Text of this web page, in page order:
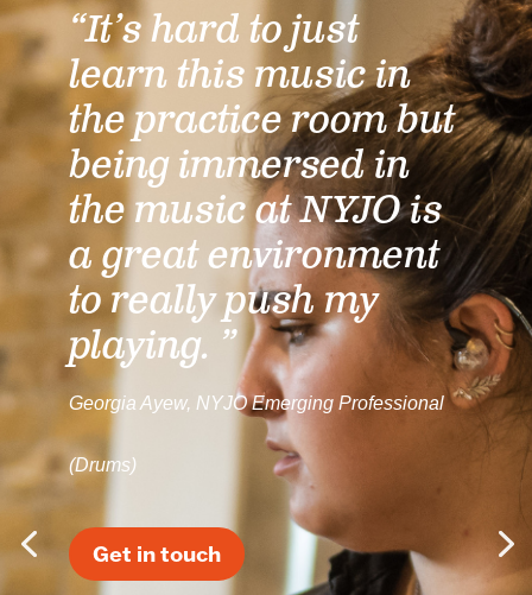
“It’s hard to just
learn this music in
the practice room but
being immersed in
the music at NYJO is
a great environment
to really push my
playing. ”
Georgia Ayew, NYJO Emerging Professional
(Drums)
Get in touch